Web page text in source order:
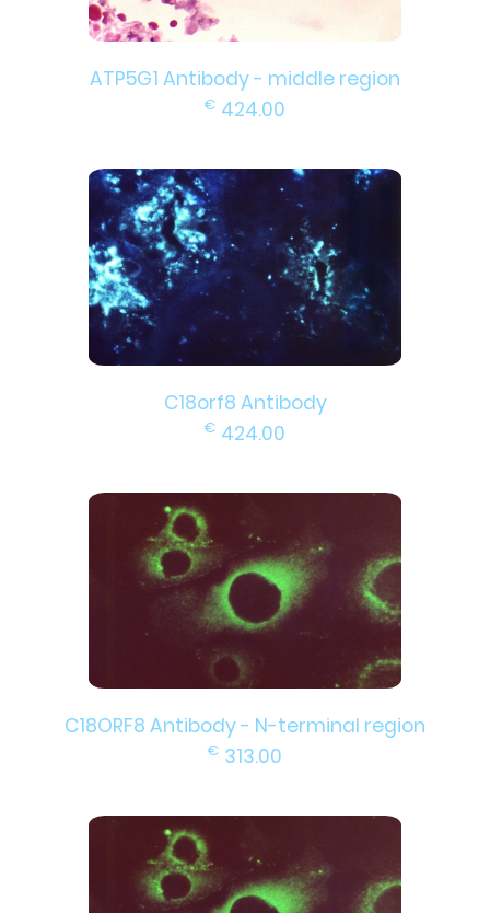
ATP5G1 Antibody - middle region
€ 424.00
C18orf8 Antibody
€ 424.00
C18ORF8 Antibody - N-terminal region
€ 313.00